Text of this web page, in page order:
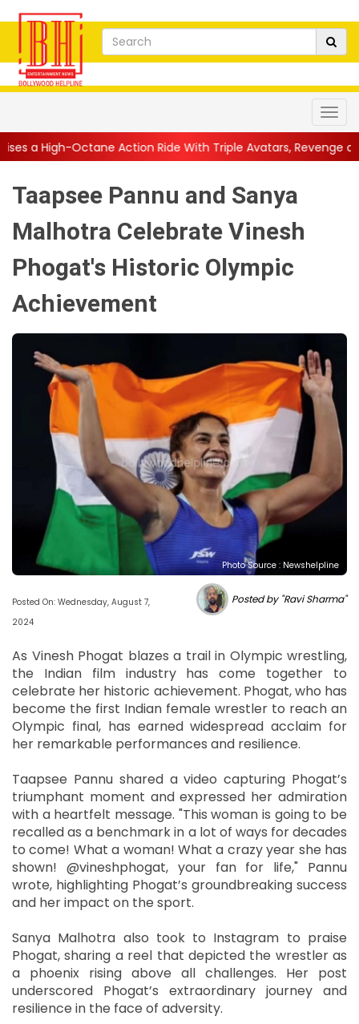
Action Ride With Triple Avatars, Revenge and Raw Powe...
Taapsee Pannu and Sanya
Malhotra Celebrate Vinesh
Phogat's Historic Olympic
Achievement
Photo Source : Newshelpline
Posted On: Wednesday, August 7,
2024
Posted by "Ravi Sharma"
As Vinesh Phogat blazes a trail in Olympic wrestling,
the Indian film industry has come together to
celebrate her historic achievement. Phogat, who has
become the first Indian female wrestler to reach an
Olympic final, has earned widespread acclaim for
her remarkable performances and resilience.
Taapsee Pannu shared a video capturing Phogat’s
triumphant moment and expressed her admiration
with a heartfelt message. "This woman is going to be
recalled as a benchmark in a lot of ways for decades
to come! What a woman! What a crazy year she has
shown! @vineshphogat, your fan for life," Pannu
wrote, highlighting Phogat’s groundbreaking success
and her impact on the sport.
Sanya Malhotra also took to Instagram to praise
Phogat, sharing a reel that depicted the wrestler as
a phoenix rising above all challenges. Her post
underscored Phogat’s extraordinary journey and
resilience in the face of adversity.